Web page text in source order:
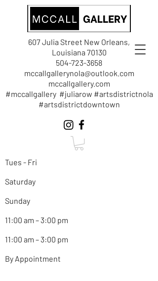
Tues - Fri
Saturday
Sunday
11:00 am – 3:00 pm
11:00 am – 3:00 pm
By Appointment
607 Julia Street New Orleans,
Louisiana 70130
504-723-3658
mccallgallerynola@outlook.com
mccallgallery.com
#mccallgallery #juliarow #artsdistrictnola
#artsdistrictdowntown